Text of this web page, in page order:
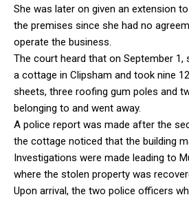
She was later on given an extension
the premises since she had no
operate the business.
The court heard that on September 1,
a cottage in Clipsham and took nine
sheets, three roofing gum poles and
belonging to and went away.
A police report was made after the
the cottage noticed that the building
Investigations were made leading to
where the stolen property was
Upon arrival, the two police officers